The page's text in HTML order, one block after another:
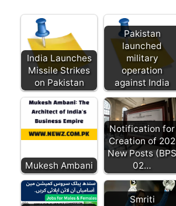
India Launches
Missile Strikes
on Pakistan
Pakistan
launched
military
operation
against India
Mukesh Ambani
Notification for
Creation of 202
New Posts (BPS
02…
Smriti